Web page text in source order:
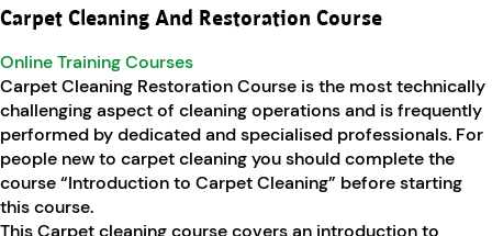
Carpet Cleaning And Restoration Course
Online Training Courses
Carpet Cleaning Restoration Course is the most technically
challenging aspect of cleaning operations and is frequently
performed by dedicated and specialised professionals. For
people new to carpet cleaning you should complete the
course “Introduction to Carpet Cleaning” before starting
this course.